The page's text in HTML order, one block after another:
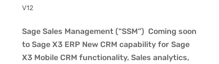
V12
Sage Sales Management (“SSM”) Coming soon
to Sage X3 ERP New CRM capability for Sage
X3 Mobile CRM functionality, Sales analytics,